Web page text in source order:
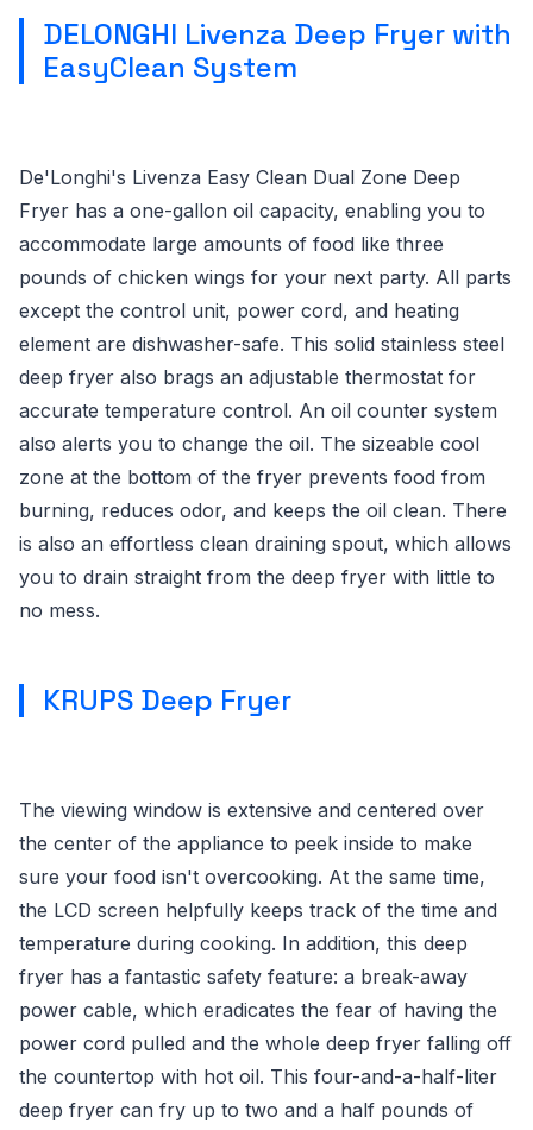
DELONGHI Livenza Deep Fryer with
EasyClean System
De'Longhi's Livenza Easy Clean Dual Zone Deep
Fryer has a one-gallon oil capacity, enabling you to
accommodate large amounts of food like three
pounds of chicken wings for your next party. All parts
except the control unit, power cord, and heating
element are dishwasher-safe. This solid stainless steel
deep fryer also brags an adjustable thermostat for
accurate temperature control. An oil counter system
also alerts you to change the oil. The sizeable cool
zone at the bottom of the fryer prevents food from
burning, reduces odor, and keeps the oil clean. There
is also an effortless clean draining spout, which allows
you to drain straight from the deep fryer with little to
no mess.
KRUPS Deep Fryer
The viewing window is extensive and centered over
the center of the appliance to peek inside to make
sure your food isn't overcooking. At the same time,
the LCD screen helpfully keeps track of the time and
temperature during cooking. In addition, this deep
fryer has a fantastic safety feature: a break-away
power cable, which eradicates the fear of having the
power cord pulled and the whole deep fryer falling off
the countertop with hot oil. This four-and-a-half-liter
deep fryer can fry up to two and a half pounds of